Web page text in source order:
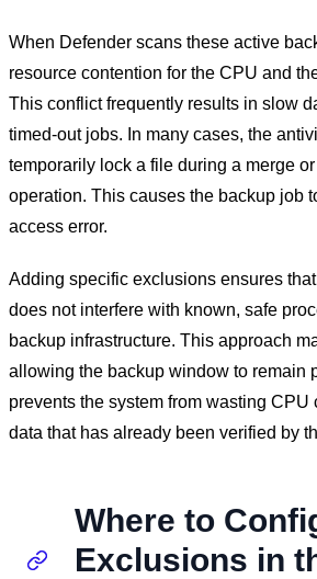
When Defender scans these active
resource contention for the CPU and
This conflict frequently results in slow
timed-out jobs. In many cases, the
temporarily lock a file during a merge
operation. This causes the backup job
access error.
Adding specific exclusions ensures
does not interfere with known, safe
backup infrastructure. This approach
allowing the backup window to remain
prevents the system from wasting CPU
data that has already been verified by
Where to
Exclusions in